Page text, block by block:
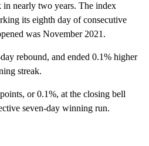
nearly two years. The index
its eighth day of consecutive
was November 2021.
rebound, and ended 0.1% higher
streak.
or 0.1%, at the closing bell
seven-day winning run.